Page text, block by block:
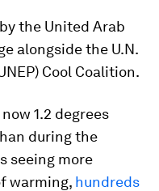
the United Arab
alongside the U.N.
Cool Coalition.
1.2 degrees
during the
seeing more
warming, hundreds